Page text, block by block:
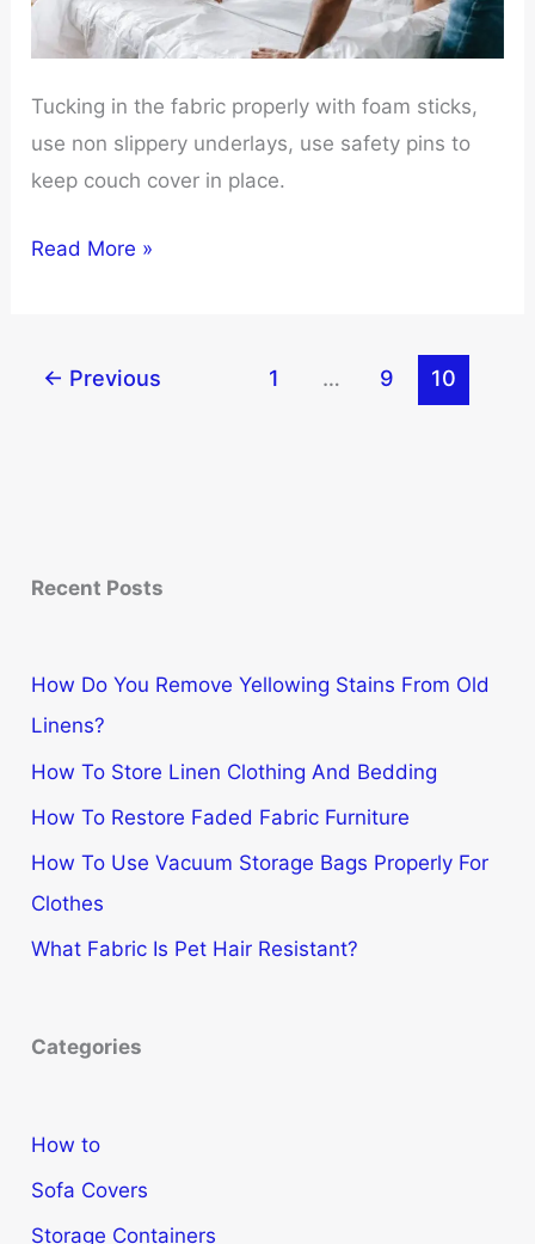
Tucking in the fabric properly with foam sticks,
use non slippery underlays, use safety pins to
keep couch cover in place.
How
Guide
Read More »
← Previous 1 … 9 10
Recent Posts
How Do You Remove Yellowing Stains From Old
Linens?
How To Store Linen Clothing And Bedding
How To Restore Faded Fabric Furniture
How To Use Vacuum Storage Bags Properly For
Clothes
What Fabric Is Pet Hair Resistant?
Categories
How to
Sofa Covers
Storage Containers